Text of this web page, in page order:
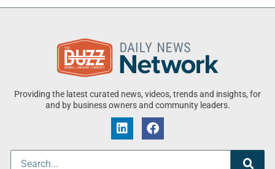
Providing the latest curated news, videos, trends and insights, for
and by business owners and community leaders.